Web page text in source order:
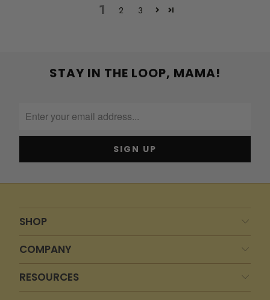
1 2 3
STAY IN THE LOOP, MAMA!
SHOP
COMPANY
RESOURCES